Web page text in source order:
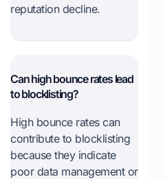
reputation decline.
Can high bounce rates lead
to blocklisting?
High bounce rates can
contribute to blocklisting
because they indicate
poor data management or